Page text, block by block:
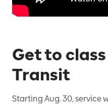
Get to
Transit
Starting Aug. 30, service